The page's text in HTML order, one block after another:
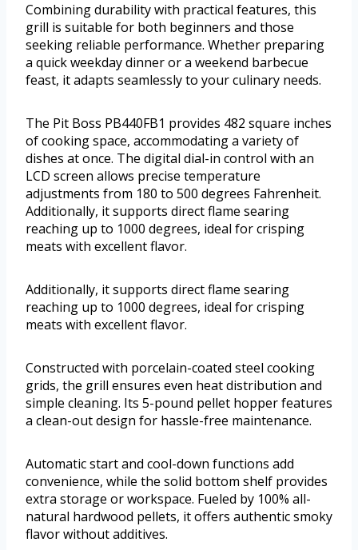
Combining durability with practical features, this
grill is suitable for both beginners and those
seeking reliable performance. Whether preparing
a quick weekday dinner or a weekend barbecue
feast, it adapts seamlessly to your culinary needs.
The Pit Boss PB440FB1 provides 482 square inches
of cooking space, accommodating a variety of
dishes at once. The digital dial-in control with an
LCD screen allows precise temperature
adjustments from 180 to 500 degrees Fahrenheit.
Additionally, it supports direct flame searing
reaching up to 1000 degrees, ideal for crisping
meats with excellent flavor.
Additionally, it supports direct flame searing
reaching up to 1000 degrees, ideal for crisping
meats with excellent flavor.
Constructed with porcelain-coated steel cooking
grids, the grill ensures even heat distribution and
simple cleaning. Its 5-pound pellet hopper features
a clean-out design for hassle-free maintenance.
Automatic start and cool-down functions add
convenience, while the solid bottom shelf provides
extra storage or workspace. Fueled by 100% all-
natural hardwood pellets, it offers authentic smoky
flavor without additives.